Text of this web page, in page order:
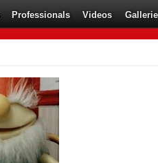
Professionals Videos